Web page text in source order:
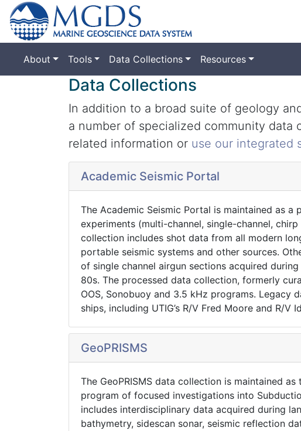
About Tools Data Collections Resources
Data Collections
In addition to a broad suite of geology
a number of specialized community
related information or use our integrated
Academic Seismic Portal
The Academic Seismic Portal is maintained as
experiments (multi-channel, single-channel,
collection includes shot data from all modern
portable seismic systems and other sources.
of single channel airgun sections acquired
80s. The processed data collection, formerly
OOS, Sonobuoy and 3.5 kHz programs. Legacy
ships, including UTIG’s R/V Fred Moore and R/V
GeoPRISMS
The GeoPRISMS data collection is maintained
program of focused investigations into
includes interdisciplinary data acquired during
bathymetry, sidescan sonar, seismic reflection